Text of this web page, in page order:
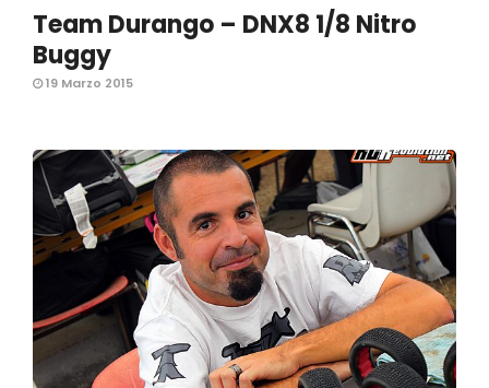
Team Durango – DNX8 1/8 Nitro
Buggy
19 Marzo 2015